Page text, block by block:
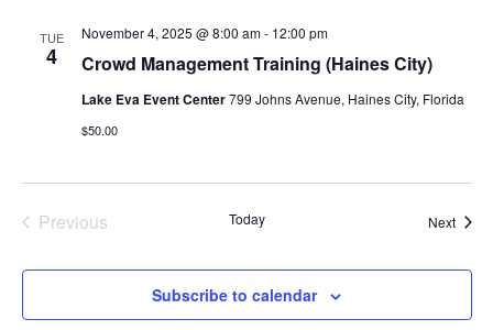
TUE
4 Crowd Management Training (Haines City)
November 4, 2025 @ 8:00 am- 12:00 pm
Lake Eva Event Center799 Johns Avenue, Haines City, Florida
$50.00
PreviousEvents Today Next
Subscribe to calendar